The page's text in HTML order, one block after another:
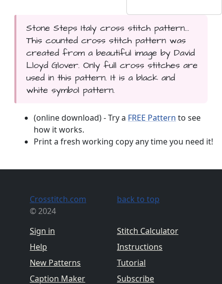
Stone Steps Italy cross stitch pattern...
This counted cross stitch pattern was
created from a beautiful image by David
Lloyd Glover. Only full cross stitches are
used in this pattern. It is a black and
white symbol pattern.
(online download) - Try a FREE Pattern to see
how it works.
Print a fresh working copy any time you need it!
Crosstitch.com
© 2024
Sign in
Help
New Patterns
Caption Maker
back to top
Stitch Calculator
Instructions
Tutorial
Subscribe